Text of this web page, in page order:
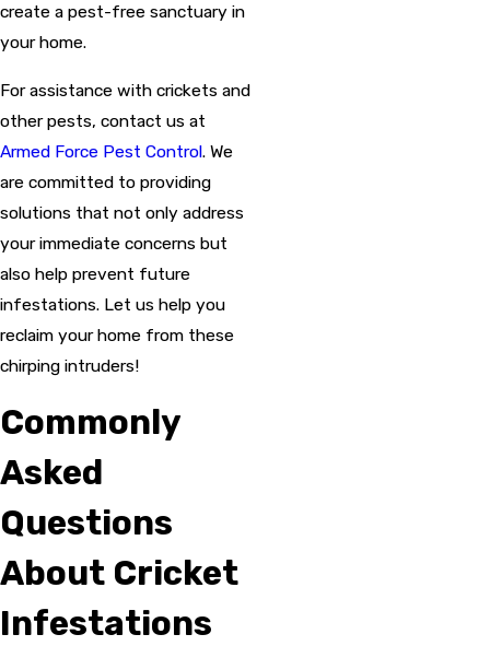
create a pest-free sanctuary in
your home.
For assistance with crickets and
other pests, contact us at
Armed Force Pest Control. We
are committed to providing
solutions that not only address
your immediate concerns but
also help prevent future
infestations. Let us help you
reclaim your home from these
chirping intruders!
Commonly
Asked
Questions
About Cricket
Infestations